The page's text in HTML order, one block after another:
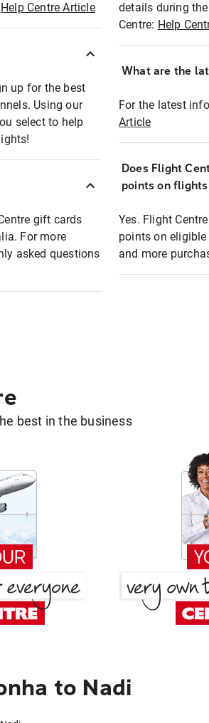
Help Centre Article
up for the best
Using our
select to help
gift cards
For more
asked questions
details during
Centre: Help
What are the
For the latest
Article
Does Flight
points on
Yes. Flight
points on
and more
best in the business
to Nadi